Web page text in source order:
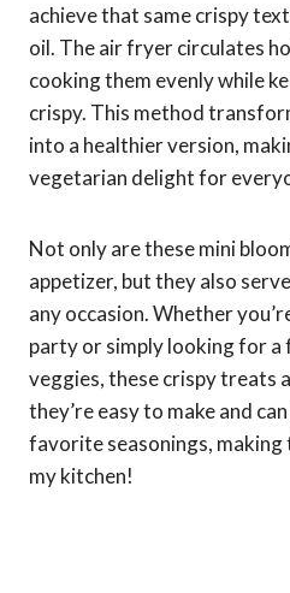
achieve that same crispy
oil. The air fryer circulates
cooking them evenly while
crispy. This method
into a healthier version,
vegetarian delight for
Not only are these mini
appetizer, but they also
any occasion. Whether
party or simply looking for a
veggies, these crispy treats
they’re easy to make and
favorite seasonings, making
my kitchen!